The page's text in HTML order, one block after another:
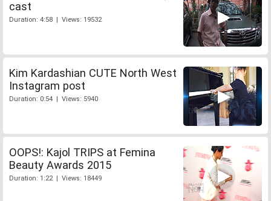
cast
Duration: 4:58 | Views: 19532
Kim Kardashian CUTE North West
Instagram post
Duration: 0:54 | Views: 5940
OOPS!: Kajol TRIPS at Femina
Beauty Awards 2015
Duration: 1:22 | Views: 18449